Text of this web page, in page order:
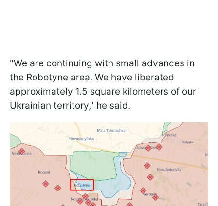
"We are continuing with small advances in
the Robotyne area. We have liberated
approximately 1.5 square kilometers of our
Ukrainian territory," he said.